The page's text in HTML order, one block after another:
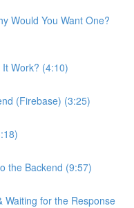
Would You Want One?
Work? (4:10)
(Firebase) (3:25)
the Backend (9:57)
Waiting for the Response